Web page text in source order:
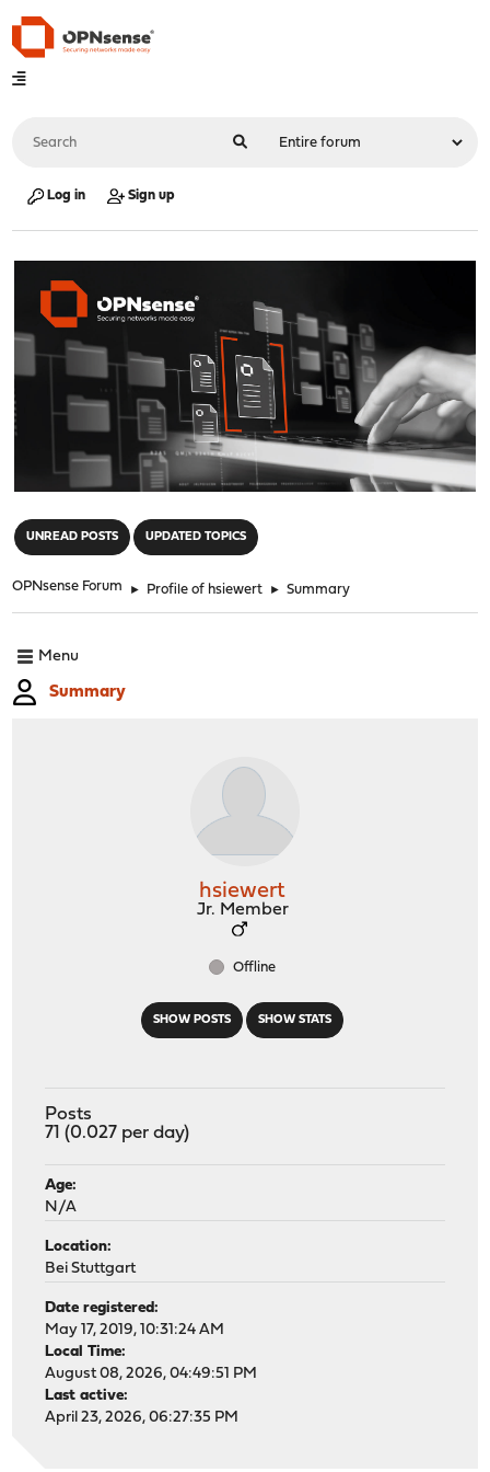
Log in Sign up
UNREAD POSTS UPDATED TOPICS
OPNsense Forum ► Profile of hsiewert ► Summary
Menu
Summary
SHOW POSTS SHOW STATS
hsiewert
Jr. Member
Offline
Posts
71 (0.027 per day)
Age:
N/A
Location:
Bei Stuttgart
Date registered:
May 17, 2019, 10:31:24 AM
Local Time:
August 08, 2026, 04:49:51 PM
Last active:
April 23, 2026, 06:27:35 PM